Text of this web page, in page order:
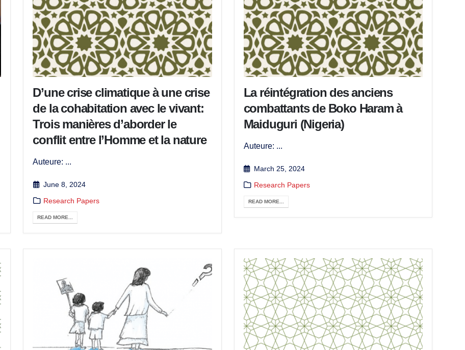
D’une crise climatique à une crise
de la cohabitation avec le vivant:
Trois manières d’aborder le
conflit entre l’Homme et la nature
Auteure: ...
June 8, 2024
Research Papers
READ MORE...
La réintégration des anciens
combattants de Boko Haram à
Maiduguri (Nigeria)
Auteure: ...
March 25, 2024
Research Papers
READ MORE...